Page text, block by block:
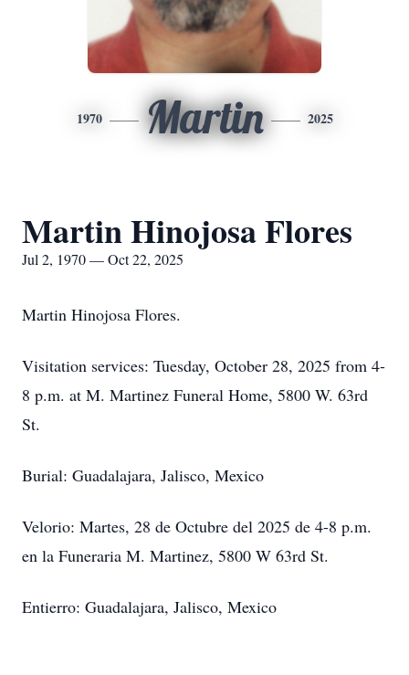
1970 Martin 2025
Martin Hinojosa Flores
Jul 2, 1970 — Oct 22, 2025
Martin Hinojosa Flores.
Visitation services: Tuesday, October 28, 2025 from 4-
8 p.m. at M. Martinez Funeral Home, 5800 W. 63rd
St.
Burial: Guadalajara, Jalisco, Mexico
Velorio: Martes, 28 de Octubre del 2025 de 4-8 p.m.
en la Funeraria M. Martinez, 5800 W 63rd St.
Entierro: Guadalajara, Jalisco, Mexico